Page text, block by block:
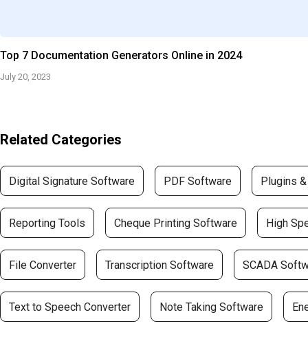
Top 7 Documentation Generators Online in 2024
July 20, 2023
Related Categories
Digital Signature Software PDF Software Plugins
Reporting Tools Cheque Printing Software High
File Converter Transcription Software SCADA
Text to Speech Converter Note Taking Software